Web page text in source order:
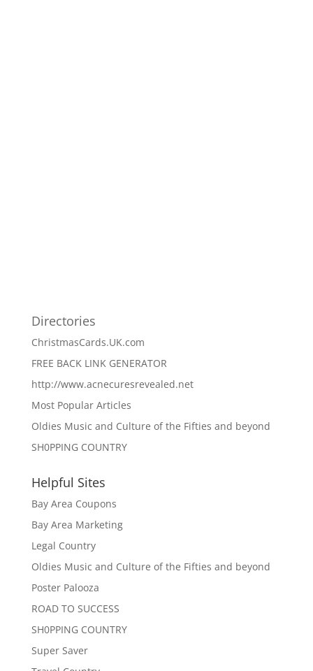
Directories
ChristmasCards.UK.com
FREE BACK LINK GENERATOR
http://www.acnecuresrevealed.net
Most Popular Articles
Oldies Music and Culture of the Fifties and beyond
SH0PPING COUNTRY
Helpful Sites
Bay Area Coupons
Bay Area Marketing
Legal Country
Oldies Music and Culture of the Fifties and beyond
Poster Palooza
ROAD TO SUCCESS
SH0PPING COUNTRY
Super Saver